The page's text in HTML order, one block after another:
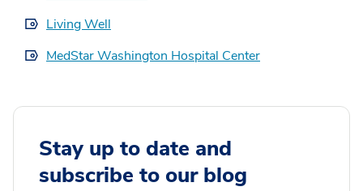
Living Well
MedStar Washington Hospital Center
Stay up to date and
subscribe to our blog